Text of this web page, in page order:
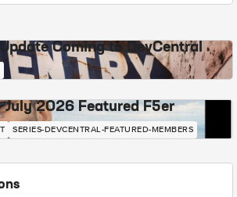
Coming to DevCentral
July 2026 Featured F5er
SERIES-DEVCENTRAL-FEATURED-MEMBERS